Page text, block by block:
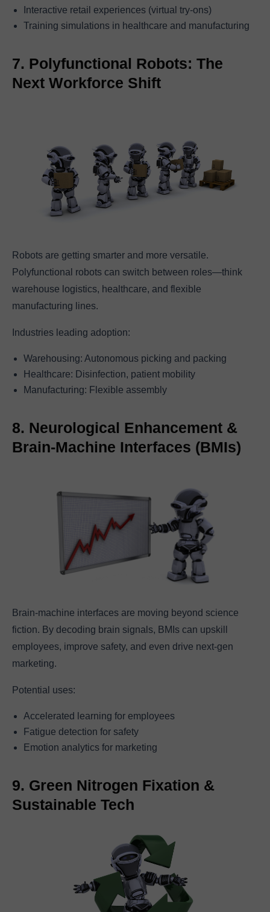
Interactive retail experiences (virtual try-ons)
Training simulations in healthcare and manufacturing
7. Polyfunctional Robots: The
Next Workforce Shift
Robots are getting smarter and more versatile.
Polyfunctional robots can switch between roles—think
warehouse logistics, healthcare, and flexible
manufacturing lines.
Industries leading adoption:
Warehousing: Autonomous picking and packing
Healthcare: Disinfection, patient mobility
Manufacturing: Flexible assembly
8. Neurological Enhancement &
Brain-Machine Interfaces (BMIs)
Brain-machine interfaces are moving beyond science
fiction. By decoding brain signals, BMIs can upskill
employees, improve safety, and even drive next-gen
marketing.
Potential uses:
Accelerated learning for employees
Fatigue detection for safety
Emotion analytics for marketing
9. Green Nitrogen Fixation &
Sustainable Tech